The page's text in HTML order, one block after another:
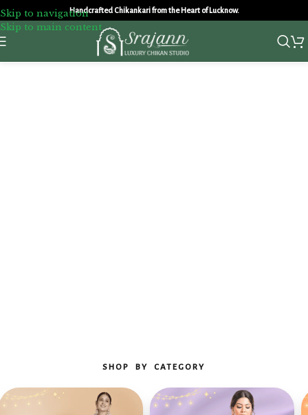
Skip to navigation
Skip to main content
Handcrafted Chikankari from the Heart of Lucknow.
SHOP BY CATEGORY